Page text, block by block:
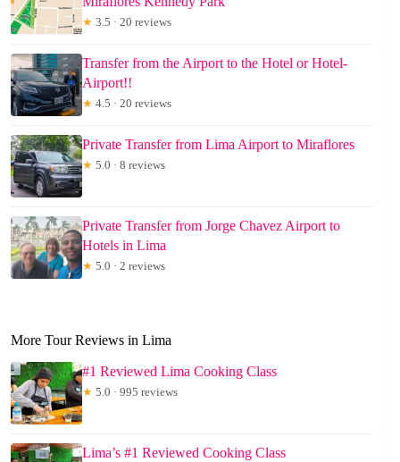
★ 3.5 · 20 reviews
Transfer from the Airport to the Hotel or Hotel-
Airport!!
★ 4.5 · 20 reviews
Private Transfer from Lima Airport to Miraflores
★ 5.0 · 8 reviews
Private Transfer from Jorge Chavez Airport to
Hotels in Lima
★ 5.0 · 2 reviews
More Tour Reviews in Lima
#1 Reviewed Lima Cooking Class
★ 5.0 · 995 reviews
Lima’s #1 Reviewed Cooking Class